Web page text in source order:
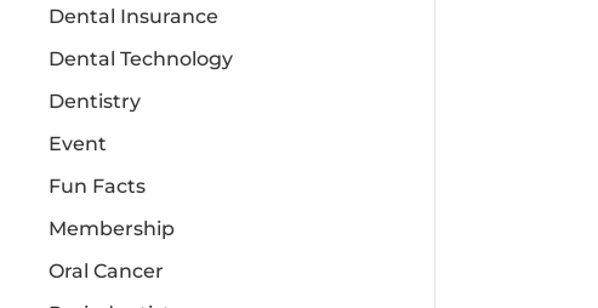
Dental Insurance
Dental Technology
Dentistry
Event
Fun Facts
Membership
Oral Cancer